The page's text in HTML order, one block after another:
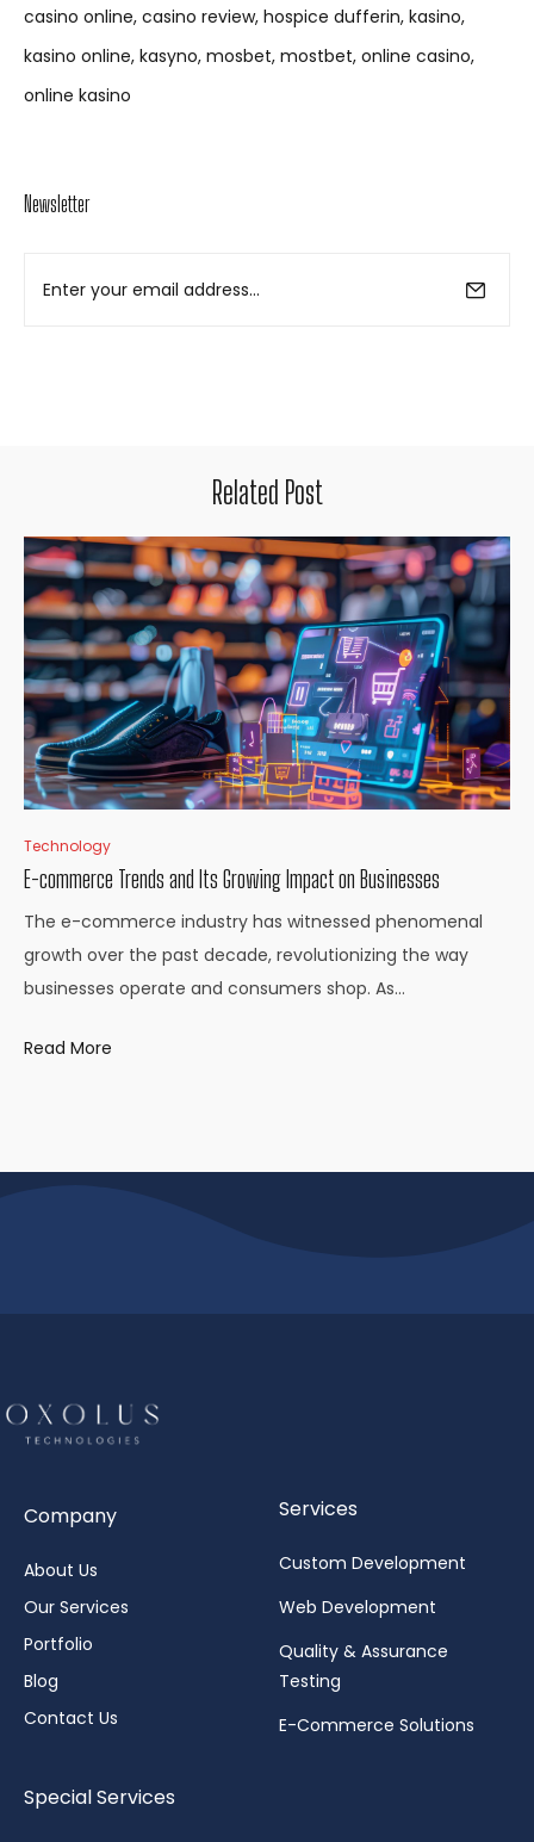
casino online casino review hospice dufferin kasino
kasino online kasyno mosbet mostbet online casino
online kasino
Newsletter
Related Post
Technology
E-commerce Trends and Its Growing Impact on Businesses
The e-commerce industry has witnessed phenomenal
growth over the past decade, revolutionizing the way
businesses operate and consumers shop. As…
Read More
Company
About Us
Our Services
Portfolio
Blog
Contact Us
Services
Custom Development
Web Development
Quality & Assurance
Testing
E-Commerce Solutions
Special Services